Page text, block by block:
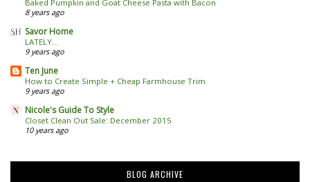
Baked Pumpkin and Goat Cheese Pasta with Bacon
8 years ago
Savor Home
LATELY...
9 years ago
Ten June
How to Create Simple + Cheap Farmhouse Trim
9 years ago
Nicole's Guide To Style
Closet Clean Out Sale: December 2015
10 years ago
BLOG ARCHIVE